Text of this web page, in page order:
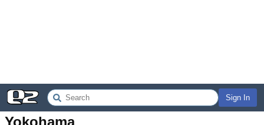
Sign In
Yokohama